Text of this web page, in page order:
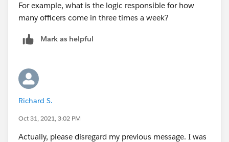
For example, what is the logic responsible for how
many officers come in three times a week?
Mark as helpful
Richard S.
Oct 31, 2021, 3:02 PM
Actually, please disregard my previous message. I was